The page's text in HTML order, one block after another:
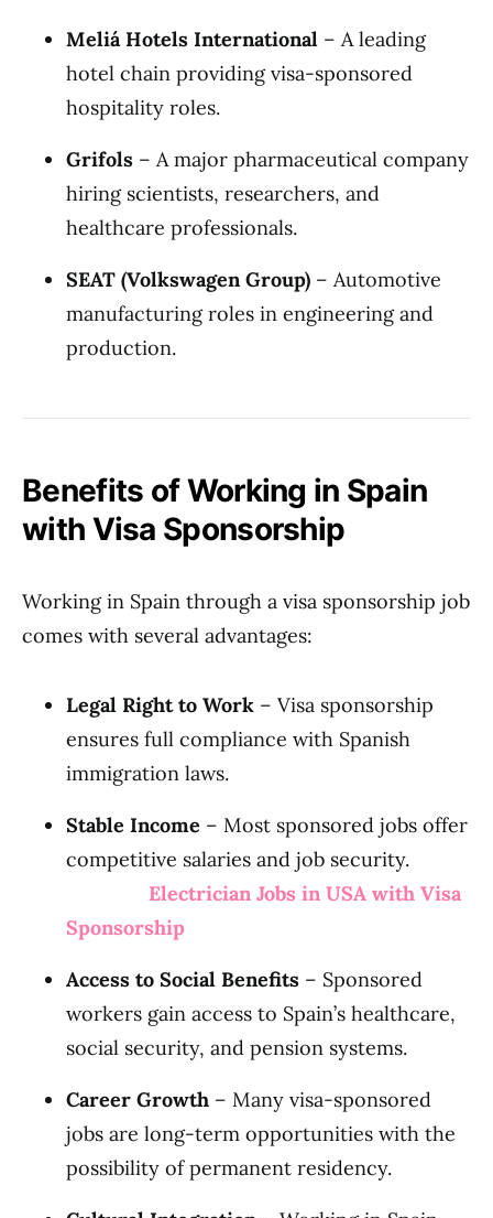
Meliá Hotels International – A leading
hotel chain providing visa-sponsored
hospitality roles.
Grifols – A major pharmaceutical company
hiring scientists, researchers, and
healthcare professionals.
SEAT (Volkswagen Group) – Automotive
manufacturing roles in engineering and
production.
Benefits of Working in Spain
with Visa Sponsorship
Working in Spain through a visa sponsorship job
comes with several advantages:
Legal Right to Work – Visa sponsorship
ensures full compliance with Spanish
immigration laws.
Stable Income – Most sponsored jobs offer
competitive salaries and job security.
Electrician Jobs in USA with Visa
Sponsorship
Access to Social Benefits – Sponsored
workers gain access to Spain’s healthcare,
social security, and pension systems.
Career Growth – Many visa-sponsored
jobs are long-term opportunities with the
possibility of permanent residency.